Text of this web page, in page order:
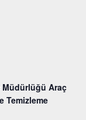
Müdürlüğü Araç
Temizleme